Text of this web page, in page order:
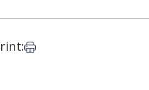
LinkedIn
Email
Print this article